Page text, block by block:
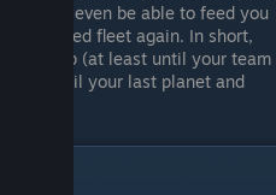
might even be able to feed you
sized fleet again. In short,
give up (at least until your team
until your last planet and